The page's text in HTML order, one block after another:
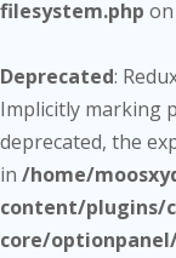
filesystem.php
Deprecated:
Implicitly marking
deprecated, the
in /home/
content/plugins/
core/